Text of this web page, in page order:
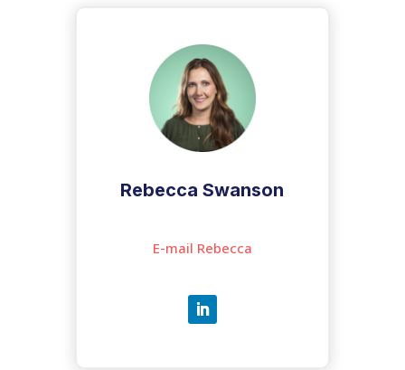
Rebecca Swanson
E-mail Rebecca